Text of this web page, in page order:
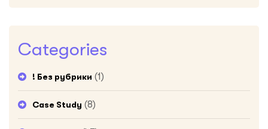
Categories
! Без рубрики (1)
Case Study (8)